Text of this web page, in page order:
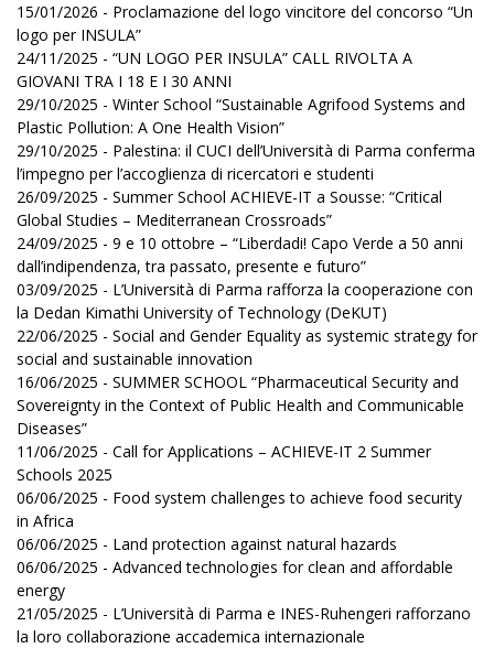
15/01/2026 - Proclamazione del logo vincitore del concorso “Un
logo per INSULA”
24/11/2025 - “UN LOGO PER INSULA” CALL RIVOLTA A
GIOVANI TRA I 18 E I 30 ANNI
29/10/2025 - Winter School “Sustainable Agrifood Systems and
Plastic Pollution: A One Health Vision”
29/10/2025 - Palestina: il CUCI dell’Università di Parma conferma
l’impegno per l’accoglienza di ricercatori e studenti
26/09/2025 - Summer School ACHIEVE-IT a Sousse: “Critical
Global Studies – Mediterranean Crossroads”
24/09/2025 - 9 e 10 ottobre – “Liberdadi! Capo Verde a 50 anni
dall’indipendenza, tra passato, presente e futuro”
03/09/2025 - L’Università di Parma rafforza la cooperazione con
la Dedan Kimathi University of Technology (DeKUT)
22/06/2025 - Social and Gender Equality as systemic strategy for
social and sustainable innovation
16/06/2025 - SUMMER SCHOOL “Pharmaceutical Security and
Sovereignty in the Context of Public Health and Communicable
Diseases”
11/06/2025 - Call for Applications – ACHIEVE-IT 2 Summer
Schools 2025
06/06/2025 - Food system challenges to achieve food security
in Africa
06/06/2025 - Land protection against natural hazards
06/06/2025 - Advanced technologies for clean and affordable
energy
21/05/2025 - L’Università di Parma e INES-Ruhengeri rafforzano
la loro collaborazione accademica internazionale